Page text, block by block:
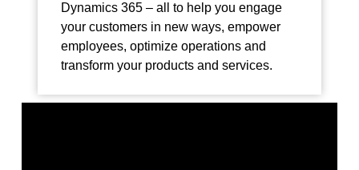
Dynamics 365 – all to help you engage
your customers in new ways, empower
employees, optimize operations and
transform your products and services.